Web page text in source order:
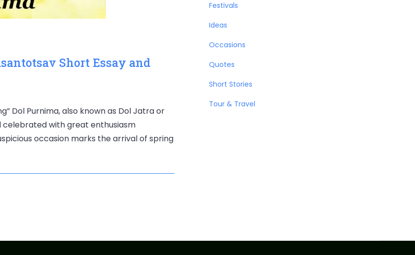
Short Essay and
Dol Purnima, also known as Dol Jatra or
celebrated with great enthusiasm
occasion marks the arrival of spring
Festivals
Ideas
Occasions
Quotes
Short Stories
Tour & Travel